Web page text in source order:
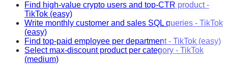
Find high-value crypto users and top-CTR product-
TikTok (easy)
Write monthly customer and sales SQL queries - TikTok
(easy)
Find top-paid employee per department- TikTok (easy)
Select max-discount product per category - TikTok
(medium)